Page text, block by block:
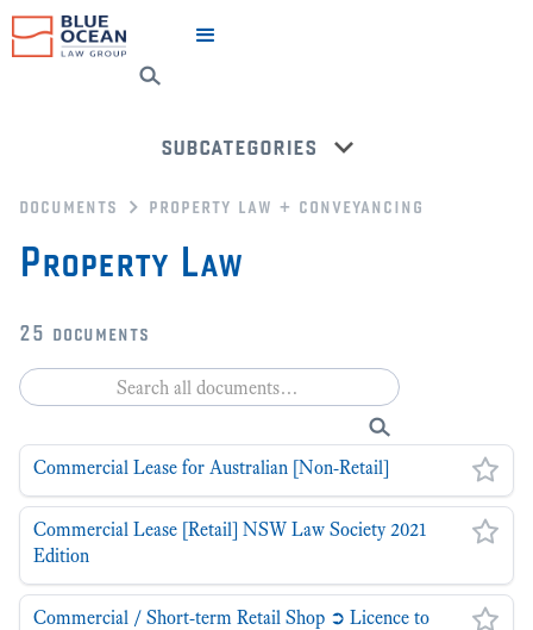
subcategories
conveyancing
back to all categories
documents property law + conveyancing
Property Law
25 documents
Commercial Lease for Australian [Non-Retail]
Commercial Lease [Retail] NSW Law Society 2021
Edition
Commercial / Short-term Retail Shop ➲ Licence to